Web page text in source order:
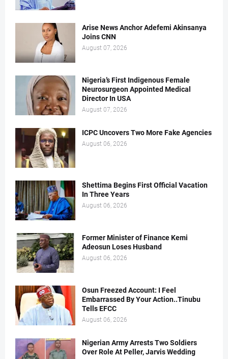
Arise News Anchor Adefemi Akinsanya
Joins CNN
August 07, 2026
Nigeria’s First Indigenous Female
Neurosurgeon Appointed Medical
Director In USA
August 07, 2026
ICPC Uncovers Two More Fake Agencies
August 06, 2026
Shettima Begins First Official Vacation
In Three Years
August 06, 2026
Former Minister of Finance Kemi
Adeosun Loses Husband
August 06, 2026
Osun Freezed Account: I Feel
Embarrassed By Your Action..Tinubu
Tells EFCC
August 06, 2026
Nigerian Army Arrests Two Soldiers
Over Role At Peller, Jarvis Wedding